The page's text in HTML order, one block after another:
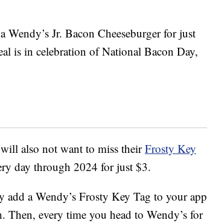
Jr. Bacon Cheeseburger for just
is in celebration of National Bacon Day,
also not want to miss theirFrosty Key
day through 2024 for just $3.
a Wendy’s Frosty Key Tag to your app
every time you head to Wendy’s for